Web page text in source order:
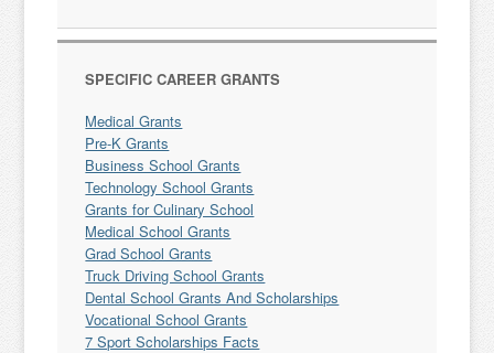
SPECIFIC CAREER GRANTS
Medical Grants
Pre-K Grants
Business School Grants
Technology School Grants
Grants for Culinary School
Medical School Grants
Grad School Grants
Truck Driving School Grants
Dental School Grants And Scholarships
Vocational School Grants
7 Sport Scholarships Facts